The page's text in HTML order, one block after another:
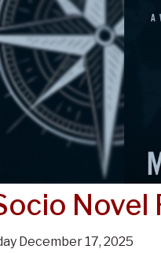
Novel
December 17, 2025